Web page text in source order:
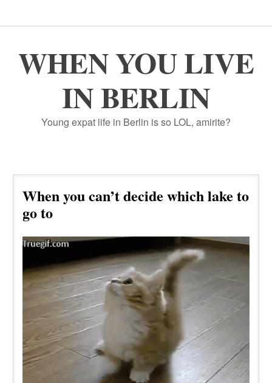
WHEN YOU LIVE
IN BERLIN
Young expat life in Berlin is so LOL, amirite?
When you can’t decide which lake to
go to